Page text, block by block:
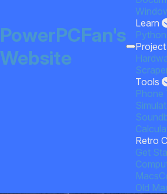
PowerPCFan's
Website
Learn
Python
Tools
Phone
Retro
Get
Macs
Old